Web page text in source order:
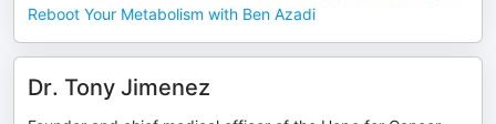
Reboot Your Metabolism with Ben Azadi
Dr. Tony Jimenez